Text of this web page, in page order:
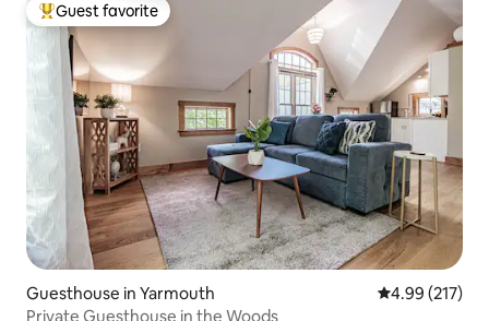
Top guest favorite
Guest favorite
Guesthouse in Yarmouth 4.99 out of 5
4.99 (217)
Private Guesthouse in the Woods